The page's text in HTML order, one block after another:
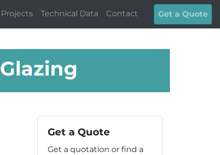
Projects Technical Data Contact Get a Quote
Get a Quote
Get a quotation or find a